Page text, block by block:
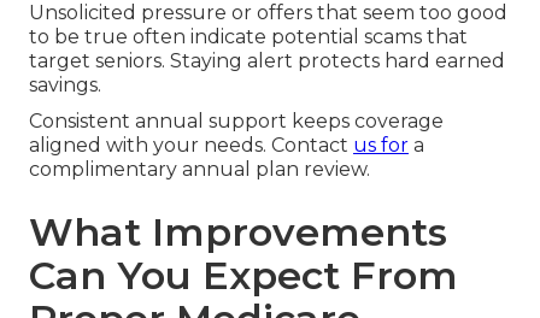
Unsolicited pressure or offers that seem too good
to be true often indicate potential scams that
target seniors. Staying alert protects hard earned
savings.
Consistent annual support keeps coverage
aligned with your needs. Contact us for a
complimentary annual plan review.
What Improvements
Can You Expect From